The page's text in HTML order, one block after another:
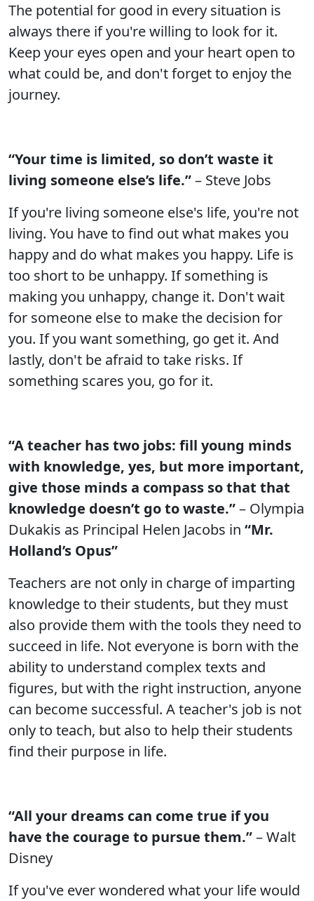
The potential for good in every situation is
always there if you're willing to look for it.
Keep your eyes open and your heart open to
what could be, and don't forget to enjoy the
journey.
“Your time is limited, so don’t waste it
living someone else’s life.”– Steve Jobs
If you're living someone else's life, you're not
living. You have to find out what makes you
happy and do what makes you happy. Life is
too short to be unhappy. If something is
making you unhappy, change it. Don't wait
for someone else to make the decision for
you. If you want something, go get it. And
lastly, don't be afraid to take risks. If
something scares you, go for it.
“A teacher has two jobs: fill young minds
with knowledge, yes, but more important,
give those minds a compass so that that
knowledge doesn’t go to waste.”– Olympia
Dukakis as Principal Helen Jacobs in “Mr.
Holland’s Opus”
Teachers are not only in charge of imparting
knowledge to their students, but they must
also provide them with the tools they need to
succeed in life. Not everyone is born with the
ability to understand complex texts and
figures, but with the right instruction, anyone
can become successful. A teacher's job is not
only to teach, but also to help their students
find their purpose in life.
“All your dreams can come true if you
have the courage to pursue them.”– Walt
Disney
If you've ever wondered what your life would